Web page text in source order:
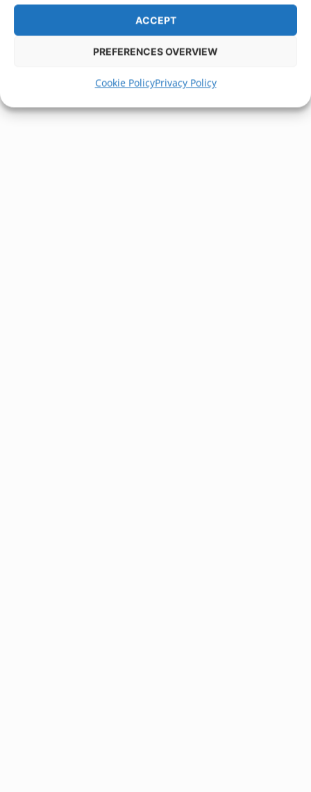
ACCEPT
PREFERENCES OVERVIEW
Cookie PolicyPrivacy Policy